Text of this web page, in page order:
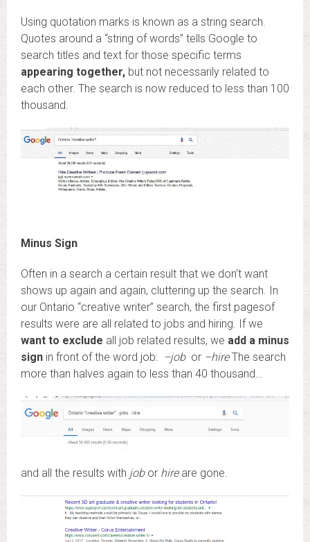
Using quotation marks is known as a string search.
Quotes around a “string of words” tells Google to
search titles and text for those specific terms
appearing together, but not necessarily related to
each other. The search is now reduced to less than 100
thousand.
Minus Sign
Often in a search a certain result that we don’t want
shows up again and again, cluttering up the search. In
our Ontario “creative writer” search, the first pagesof
results were are all related to jobs and hiring. If we
want to exclude all job related results, we add a minus
sign in front of the word job: –job or –hireThe search
more than halves again to less than 40 thousand…
and all the results with jobor hireare gone.